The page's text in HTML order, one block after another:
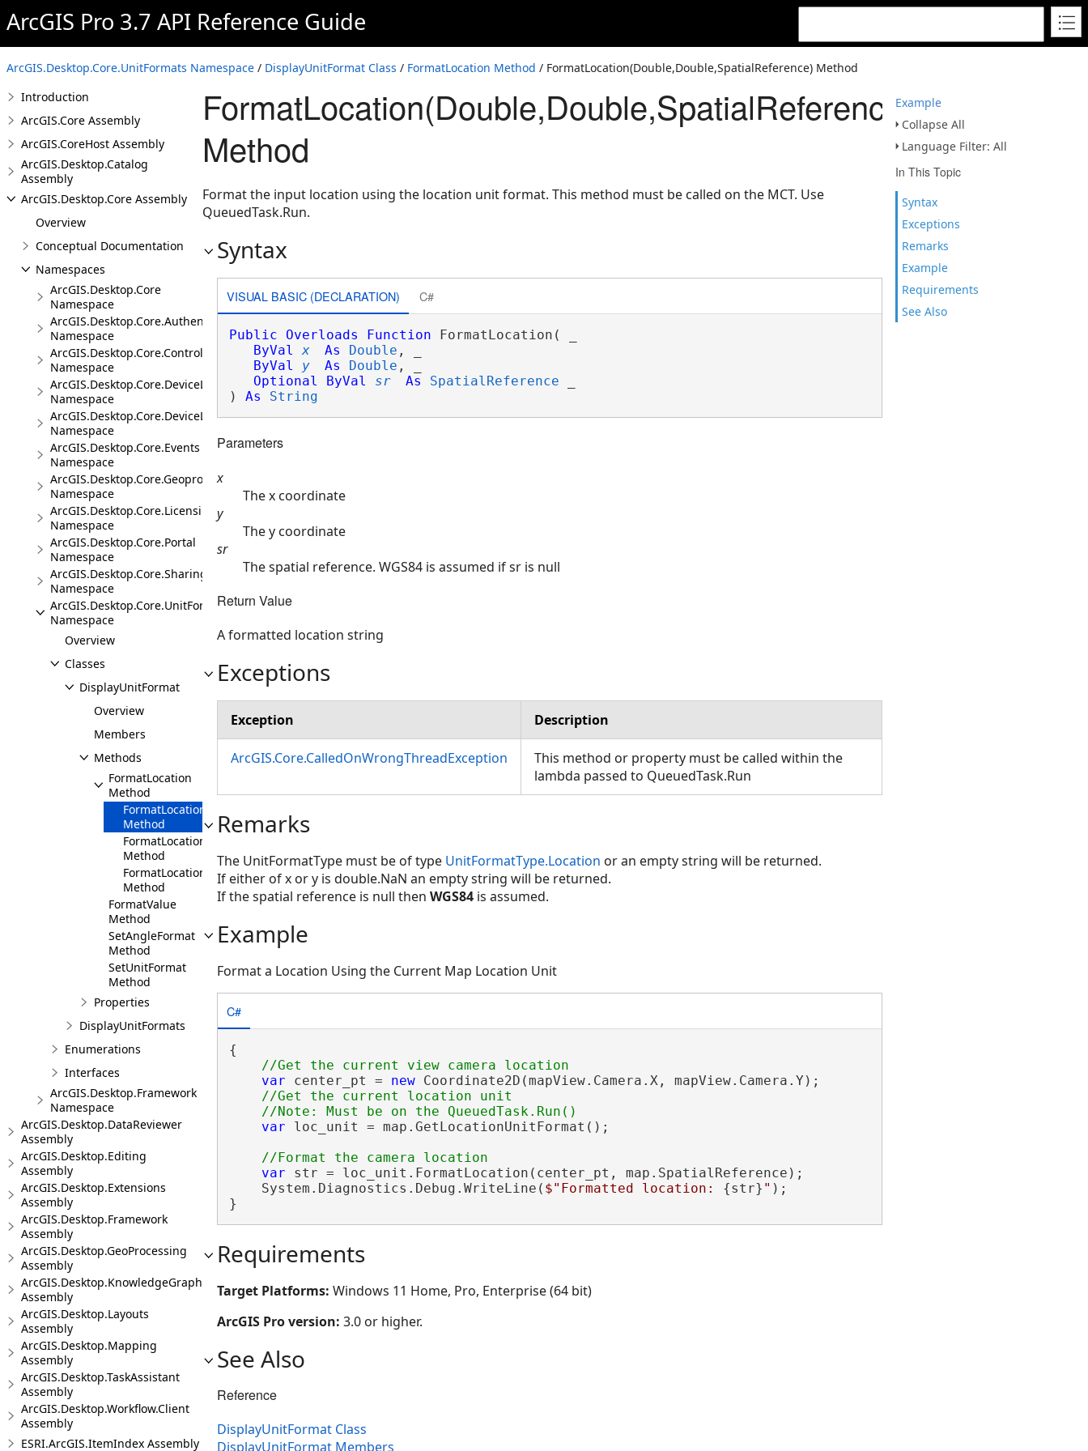
ArcGIS Pro 3.7 API Reference Guide
ArcGIS.Desktop.Core.UnitFormats Namespace / DisplayUnitFormat Class / FormatLocation Method / FormatLocation(Double,Double,SpatialReference) Method
Example
Collapse All
Language Filter: All
In This Topic
Syntax
Exceptions
Remarks
Example
Requirements
See Also
Introduction
ArcGIS.Core Assembly
ArcGIS.CoreHost Assembly
ArcGIS.Desktop.Catalog
Assembly
ArcGIS.Desktop.Core Assembly
Overview
Conceptual Documentation
Namespaces
ArcGIS.Desktop.Core
Namespace
ArcGIS.Desktop.Core.Authentication
Namespace
ArcGIS.Desktop.Core.Controls
Namespace
ArcGIS.Desktop.Core.DeviceLocation
Namespace
ArcGIS.Desktop.Core.DeviceLocation.Events
Namespace
ArcGIS.Desktop.Core.Events
Namespace
ArcGIS.Desktop.Core.Geoprocessing
Namespace
ArcGIS.Desktop.Core.Licensing
Namespace
ArcGIS.Desktop.Core.Portal
Namespace
ArcGIS.Desktop.Core.Sharing
Namespace
ArcGIS.Desktop.Core.UnitFormats
Namespace
Overview
Classes
DisplayUnitFormat
Overview
Members
Methods
FormatLocation
Method
FormatLocation(Double,Double,SpatialReference)
Method
FormatLocation(Coordinate2D,SpatialReference)
Method
FormatLocation(MapPoint)
Method
FormatValue
Method
SetAngleFormat
Method
SetUnitFormat
Method
Properties
DisplayUnitFormats
Enumerations
Interfaces
ArcGIS.Desktop.Framework
Namespace
ArcGIS.Desktop.DataReviewer
Assembly
ArcGIS.Desktop.Editing
Assembly
ArcGIS.Desktop.Extensions
Assembly
ArcGIS.Desktop.Framework
Assembly
ArcGIS.Desktop.GeoProcessing
Assembly
ArcGIS.Desktop.KnowledgeGraph
Assembly
ArcGIS.Desktop.Layouts
Assembly
ArcGIS.Desktop.Mapping
Assembly
ArcGIS.Desktop.TaskAssistant
Assembly
ArcGIS.Desktop.Workflow.Client
Assembly
ESRI.ArcGIS.ItemIndex Assembly
FormatLocation(Double,Double,SpatialReference)
Method
Format the input location using the location unit format. This method must be called on the MCT. Use
QueuedTask.Run.
Syntax
VISUAL BASIC (DECLARATION) C#
Public Overloads Function FormatLocation( _
ByVal
x As Double , _
ByVal
y As Double , _
Optional
ByVal sr As SpatialReference
) As String
Parameters
x
The x coordinate
y
The y coordinate
sr
The spatial reference. WGS84 is assumed if sr is null
Return Value
A formatted location string
Exceptions
Exception Description
ArcGIS.Core.CalledOnWrongThreadException
This method or property must be called within the
lambda passed to QueuedTask.Run
Remarks
The UnitFormatType must be of type UnitFormatType.Location or an empty string will be returned.
If either of x or y is double.NaN an empty string will be returned.
If the spatial reference is null then WGS84 is assumed.
Example
Format a Location Using the Current Map Location Unit
C#
{
var center_pt = new Coordinate2D(mapView.Camera.X, mapView.Camera.Y);
//Get the current location unit
var loc_unit = map.GetLocationUnitFormat();
var str = loc_unit.FormatLocation(center_pt, map.SpatialReference);
    System.Diagnostics.Debug.WriteLine(
$"Formatted location: {str} " );
}
Requirements
Target Platforms: Windows 11 Home, Pro, Enterprise (64 bit)
ArcGIS Pro version: 3.0 or higher.
See Also
Reference
DisplayUnitFormat Class
DisplayUnitFormat Members